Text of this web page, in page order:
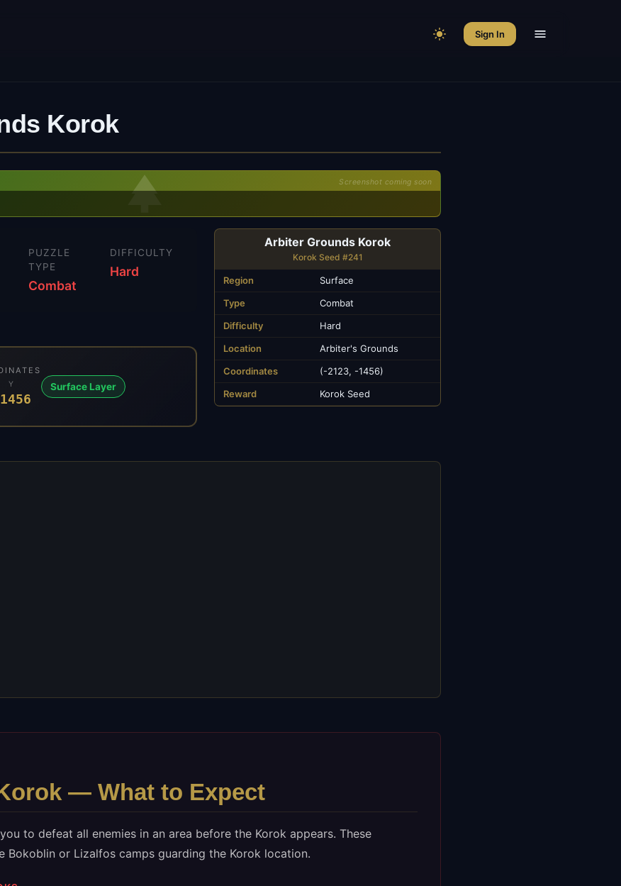
Sign In
Korok
Screenshot coming soon
Arbiter Grounds Korok
Korok Seed #241
Region
Surface
Type
Combat
Difficulty
Hard
Location
Arbiter's Grounds
Coordinates
(-2123, -1456)
Reward
Korok Seed
PUZZLE
TYPE
Combat
DIFFICULTY
Hard
Y Surface Layer
— What to Expect
to defeat all enemies in an area before the Korok appears. These
Bokoblin or Lizalfos camps guarding the Korok location.